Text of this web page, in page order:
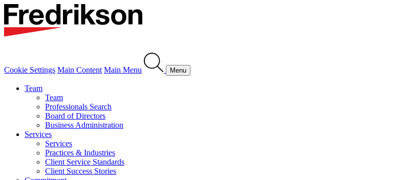
Cookie Settings Main Content Main Menu Menu
Team
Team
Professionals Search
Board of Directors
Business Administration
Services
Services
Practices & Industries
Client Service Standards
Client Success Stories